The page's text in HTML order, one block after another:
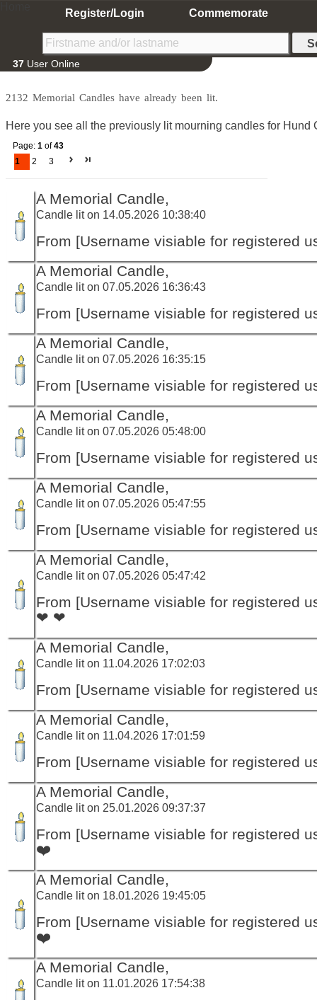
Register/Login Commemorate
37 User Online
2132 Memorial Candles have already been lit.
Here you see all the previously lit mourning candles for Hund
Page: 1 of43
1
2 3
A Memorial Candle,
Candle lit on 14.05.2026 10:38:40
From [Username visiable for registered
A Memorial Candle,
Candle lit on 07.05.2026 16:36:43
From [Username visiable for registered
A Memorial Candle,
Candle lit on 07.05.2026 16:35:15
From [Username visiable for registered
A Memorial Candle,
Candle lit on 07.05.2026 05:48:00
From [Username visiable for registered
A Memorial Candle,
Candle lit on 07.05.2026 05:47:55
From [Username visiable for registered
A Memorial Candle,
Candle lit on 07.05.2026 05:47:42
From [Username visiable for registered
❤ ❤
A Memorial Candle,
Candle lit on 11.04.2026 17:02:03
From [Username visiable for registered
A Memorial Candle,
Candle lit on 11.04.2026 17:01:59
From [Username visiable for registered
A Memorial Candle,
Candle lit on 25.01.2026 09:37:37
From [Username visiable for registered
❤️
A Memorial Candle,
Candle lit on 18.01.2026 19:45:05
From [Username visiable for registered
❤️
A Memorial Candle,
Candle lit on 11.01.2026 17:54:38